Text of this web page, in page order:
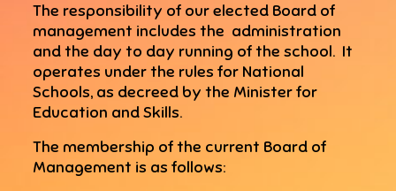
The responsibility of our elected Board of
management includes the administration
and the day to day running of the school. It
operates under the rules for National
Schools, as decreed by the Minister for
Education and Skills.
The membership of the current Board of
Management is as follows: